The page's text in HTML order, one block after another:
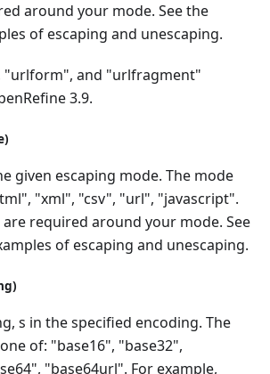
around your mode. See the
of escaping and unescaping.
"urlform", and "urlfragment"
3.9.
given escaping mode. The mode
"xml", "csv", "url", "javascript".
required around your mode. See
of escaping and unescaping.
s in the specified encoding. The
of: "base16", "base32",
"base64url". For example,